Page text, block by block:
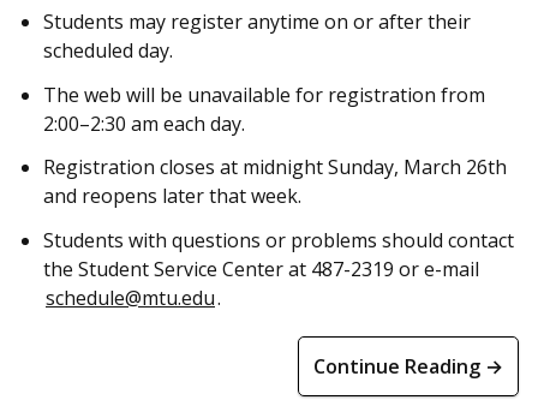
Students may register anytime on or after their
scheduled day.
The web will be unavailable for registration from
2:00–2:30 am each day.
Registration closes at midnight Sunday, March 26th
and reopens later that week.
Students with questions or problems should contact
the Student Service Center at 487-2319 or e-mail
schedule@mtu.edu.
Continue Reading →